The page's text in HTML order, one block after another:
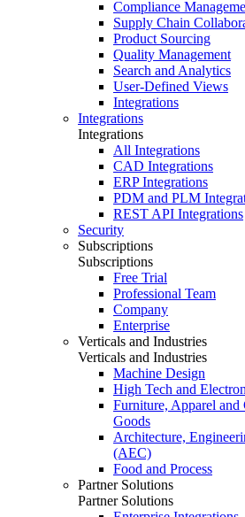
Compliance
Supply Chain
Product Sourcing
Quality Management
Search and Analytics
User-Defined Views
Integrations
Integrations
Integrations
All Integrations
CAD Integrations
ERP Integrations
PDM and PLM
REST API Integrations
Security
Subscriptions
Subscriptions
Free Trial
Professional Team
Company
Enterprise
Verticals and Industries
Verticals and Industries
Machine Design
High Tech and
Furniture, Apparel and
Goods
Architecture,
(AEC)
Food and Process
Partner Solutions
Partner Solutions